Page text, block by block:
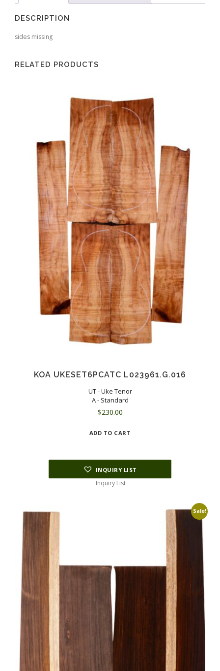
DESCRIPTION
sides missing
RELATED PRODUCTS
KOA UKESET6PCATC L023961.G.016
UT - Uke Tenor
A - Standard
$230.00
ADD TO CART
INQUIRY LIST
Inquiry List
Sale!